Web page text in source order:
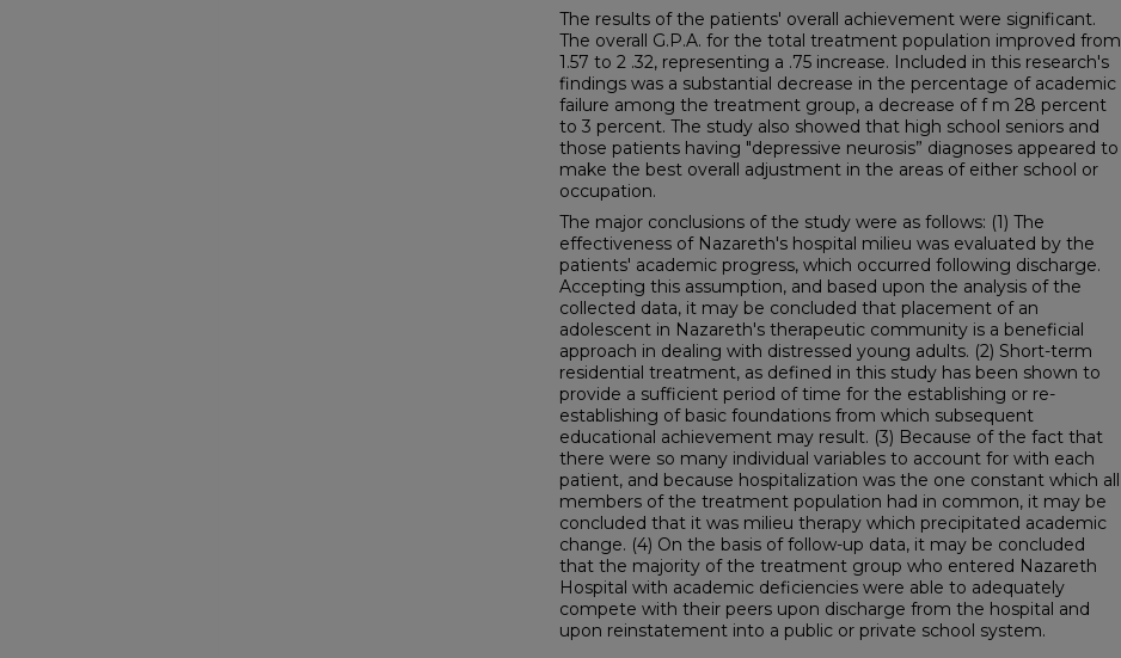
The results of the patients' overall achievement were significant.
The overall G.P.A. for the total treatment population improved from
1.57 to 2 .32, representing a .75 increase. Included in this research's
findings was a substantial decrease in the percentage of academic
failure among the treatment group, a decrease of f m 28 percent
to 3 percent. The study also showed that high school seniors and
those patients having "depressive neurosis” diagnoses appeared to
make the best overall adjustment in the areas of either school or
occupation.
The major conclusions of the study were as follows: (1) The
effectiveness of Nazareth's hospital milieu was evaluated by the
patients' academic progress, which occurred following discharge.
Accepting this assumption, and based upon the analysis of the
collected data, it may be concluded that placement of an
adolescent in Nazareth's therapeutic community is a beneficial
approach in dealing with distressed young adults. (2) Short-term
residential treatment, as defined in this study has been shown to
provide a sufficient period of time for the establishing or re-
establishing of basic foundations from which subsequent
educational achievement may result. (3) Because of the fact that
there were so many individual variables to account for with each
patient, and because hospitalization was the one constant which all
members of the treatment population had in common, it may be
concluded that it was milieu therapy which precipitated academic
change. (4) On the basis of follow-up data, it may be concluded
that the majority of the treatment group who entered Nazareth
Hospital with academic deficiencies were able to adequately
compete with their peers upon discharge from the hospital and
upon reinstatement into a public or private school system.